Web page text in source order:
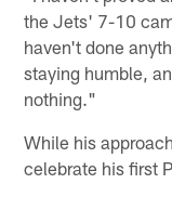
the Jets' 7-10
haven't done
staying humble,
nothing."
While his
celebrate his first